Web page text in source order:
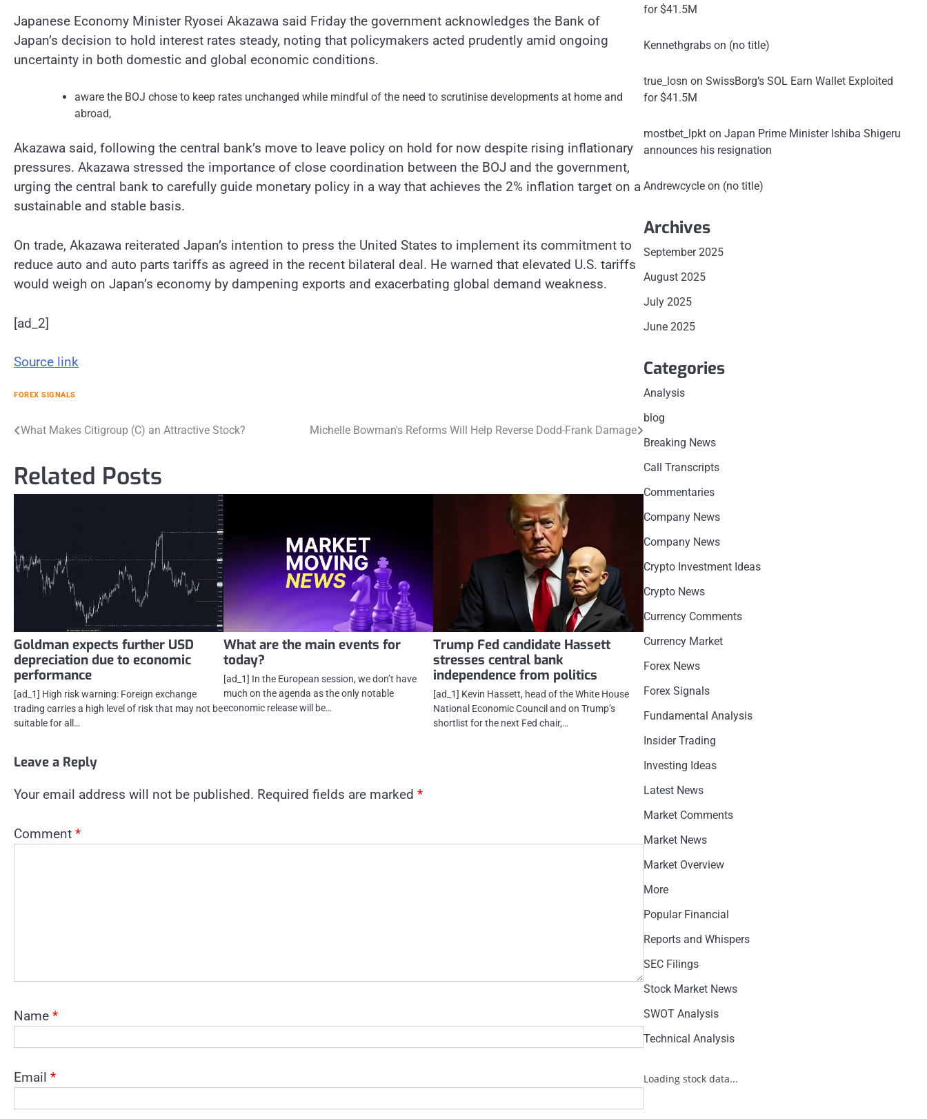
Japanese Economy Minister Ryosei Akazawa said Friday the government acknowledges the Bank of
Japan’s decision to hold interest rates steady, noting that policymakers acted prudently amid ongoing
uncertainty in both domestic and global economic conditions.
aware the BOJ chose to keep rates unchanged while mindful of the need to scrutinise developments at home and
abroad,
Akazawa said, following the central bank’s move to leave policy on hold for now despite rising inflationary
pressures. Akazawa stressed the importance of close coordination between the BOJ and the government,
urging the central bank to carefully guide monetary policy in a way that achieves the 2% inflation target on a
sustainable and stable basis.
On trade, Akazawa reiterated Japan’s intention to press the United States to implement its commitment to
reduce auto and auto parts tariffs as agreed in the recent bilateral deal. He warned that elevated U.S. tariffs
would weigh on Japan’s economy by dampening exports and exacerbating global demand weakness.
[ad_2]
Source link
FOREX SIGNALS
Post
What Makes Citigroup (C) an Attractive Stock? Michelle Bowman's Reforms Will Help Reverse Dodd-Frank Damage
Related Posts
Goldman expects further USD
depreciation due to economic
performance
[ad_1] High risk warning: Foreign exchange
trading carries a high level of risk that may not be
suitable for all…
What are the main events for
today?
[ad_1] In the European session, we don’t have
much on the agenda as the only notable
economic release will be…
Trump Fed candidate Hassett
stresses central bank
independence from politics
[ad_1] Kevin Hassett, head of the White House
National Economic Council and on Trump’s
shortlist for the next Fed chair,…
Leave a Reply
Your email address will not be published. Required fields are marked *
Comment *
Name *
Email *
for $41.5M
Kennethgrabson (no title)
true_losn on SwissBorg’s SOL Earn Wallet Exploited
for $41.5M
mostbet_lpkton Japan Prime Minister Ishiba Shigeru
announces his resignation
Andrewcycleon (no title)
Archives
September 2025
August 2025
July 2025
June 2025
Categories
Analysis
blog
Breaking News
Call Transcripts
Commentaries
Company News
Company News
Crypto Investment Ideas
Crypto News
Currency Comments
Currency Market
Forex News
Forex Signals
Fundamental Analysis
Insider Trading
Investing Ideas
Latest News
Market Comments
Market News
Market Overview
More
Popular Financial
Reports and Whispers
SEC Filings
Stock Market News
SWOT Analysis
Technical Analysis
Loading stock data...